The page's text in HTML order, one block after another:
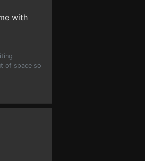
with
of space so